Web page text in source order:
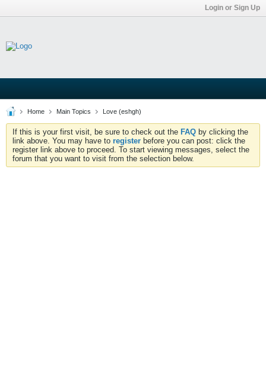
Login or Sign Up
Home Main Topics Love (eshgh)
If this is your first visit, be sure to check out the FAQ by clicking the
link above. You may have to register before you can post: click the
register link above to proceed. To start viewing messages, select the
forum that you want to visit from the selection below.